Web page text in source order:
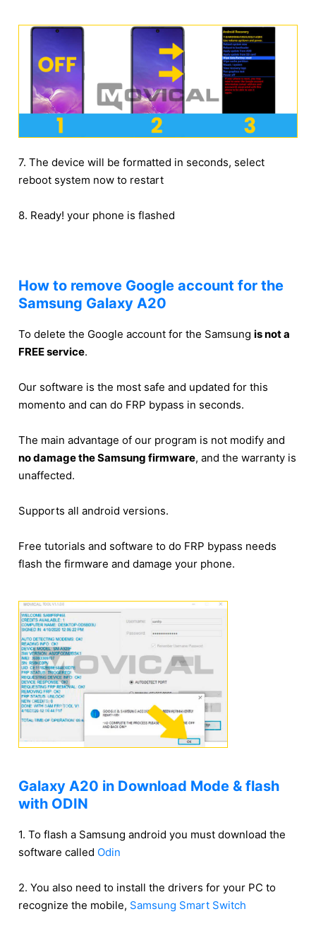
7. The device will be formatted in seconds, select
reboot system now to restart
8. Ready! your phone is flashed
How to remove Google account for the
Samsung Galaxy A20
To delete the Google account for the Samsung is not a
FREE service.
Our software is the most safe and updated for this
momento and can do FRP bypass in seconds.
The main advantage of our program is not modify and
no damage the Samsung firmware, and the warranty is
unaffected.
Supports all android versions.
Free tutorials and software to do FRP bypass needs
flash the firmware and damage your phone.
Galaxy A20 in Download Mode & flash
with ODIN
1. To flash a Samsung android you must download the
software called Odin
2. You also need to install the drivers for your PC to
recognize the mobile, Samsung Smart Switch